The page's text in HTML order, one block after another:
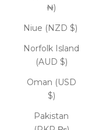
₦)
Niue (NZD $)
Norfolk Island
(AUD $)
Oman (USD
$)
Pakistan